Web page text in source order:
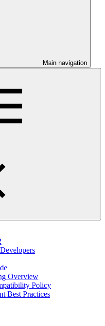
Main navigation
Overview
Policy
Best Practices